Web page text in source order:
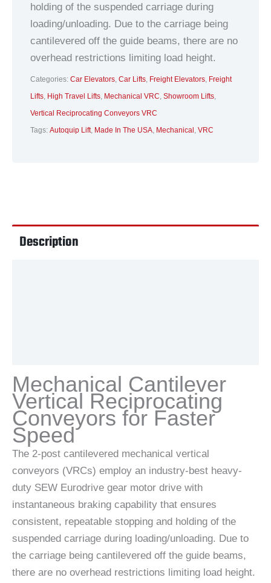
holding of the suspended carriage during
loading/unloading. Due to the carriage being
cantilevered off the guide beams, there are no
overhead restrictions limiting load height.
Categories: Car Elevators, Car Lifts, Freight Elevators, Freight
Lifts, High Travel Lifts, Mechanical VRC, Showroom Lifts,
Vertical Reciprocating Conveyors VRC
Tags: Autoquip Lift, Made In The USA, Mechanical , VRC
Description
Mechanical Cantilever
Vertical Reciprocating
Conveyors for Faster
Speed
The 2-post cantilevered mechanical vertical
conveyors (VRCs) employ an industry-best heavy-
duty SEW Eurodrive gear motor drive with
instantaneous braking capability that ensures
consistent, repeatable stopping and holding of the
suspended carriage during loading/unloading. Due to
the carriage being cantilevered off the guide beams,
there are no overhead restrictions limiting load height.